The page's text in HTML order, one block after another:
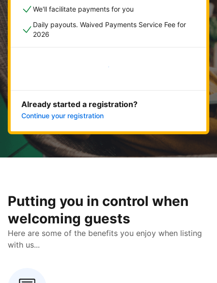
We'll facilitate payments for you
Daily payouts. Waived Payments Service Fee for
2026
Get started now
Already started a registration?
Continue your registration
Putting you in control when
welcoming guests
Here are some of the benefits you enjoy when listing
with us...